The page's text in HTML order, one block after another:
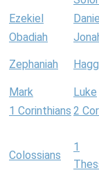
Ezekiel Daniel
Obadiah
Zephaniah
Mark Luke
1 Corinthians 2
Colossians
1